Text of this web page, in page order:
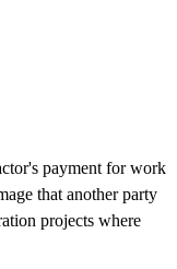
payment for work
that another party
projects where